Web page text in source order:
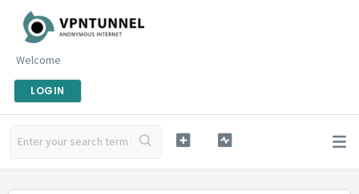
Welcome
LOGIN